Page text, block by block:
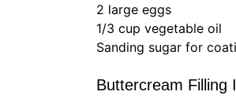
2 large eggs
1/3 cup vegetable oil
Sanding sugar for
Buttercream Filling